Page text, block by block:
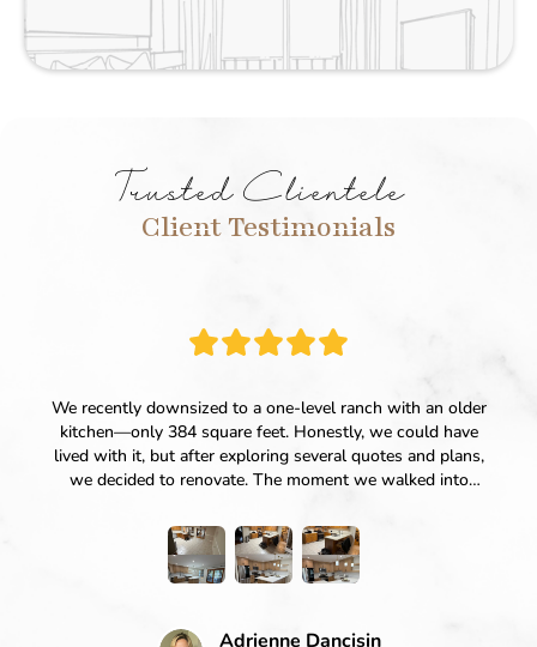
Trusted Clientele
Client Testimonials